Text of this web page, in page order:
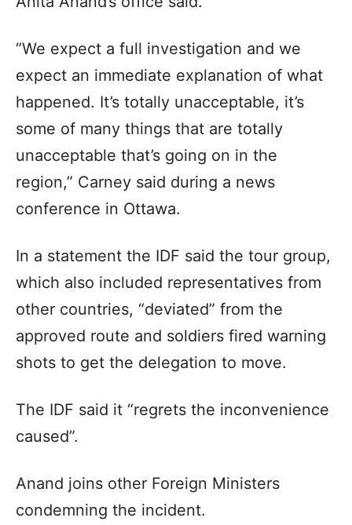
“We expect a full investigation and we
expect an immediate explanation of what
happened. It’s totally unacceptable, it’s
some of many things that are totally
unacceptable that’s going on in the
region,” Carney said during a news
conference in Ottawa.
In a statement the IDF said the tour group,
which also included representatives from
other countries, “deviated” from the
approved route and soldiers fired warning
shots to get the delegation to move.
The IDF said it “regrets the inconvenience
caused”.
Anand joins other Foreign Ministers
condemning the incident.